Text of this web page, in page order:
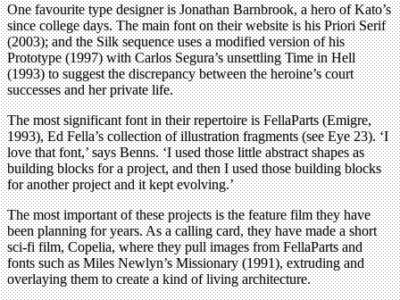
One favourite type designer is Jonathan Barnbrook, a hero of Kato’s
since college days. The main font on their website is his Priori Serif
(2003); and the Silk sequence uses a modified version of his
Prototype (1997) with Carlos Segura’s unsettling Time in Hell
(1993) to suggest the discrepancy between the heroine’s court
successes and her private life.
The most significant font in their repertoire is FellaParts (Emigre,
1993), Ed Fella’s collection of illustration fragments (see Eye 23). ‘I
love that font,’ says Benns. ‘I used those little abstract shapes as
building blocks for a project, and then I used those building blocks
for another project and it kept evolving.’
The most important of these projects is the feature film they have
been planning for years. As a calling card, they have made a short
sci-fi film, Copelia, where they pull images from FellaParts and
fonts such as Miles Newlyn’s Missionary (1991), extruding and
overlaying them to create a kind of living architecture.